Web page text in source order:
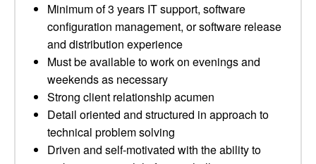
Minimum of 3 years IT support, software
configuration management, or software release
and distribution experience
Must be available to work on evenings and
weekends as necessary
Strong client relationship acumen
Detail oriented and structured in approach to
technical problem solving
Driven and self-motivated with the ability to